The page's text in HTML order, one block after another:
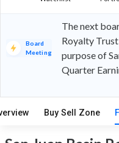
Board
Meeting
The next
Royalty
purpose of
Quarter
Buy Sell Zone